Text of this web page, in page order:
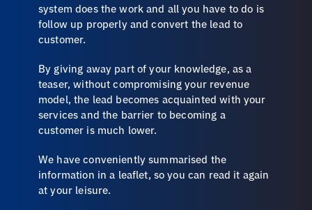
system does the work and all you have to do is
follow up properly and convert the lead to
customer.
By giving away part of your knowledge, as a
teaser, without compromising your revenue
model, the lead becomes acquainted with your
services and the barrier to becoming a
customer is much lower.
We have conveniently summarised the
information in a leaflet, so you can read it again
at your leisure.